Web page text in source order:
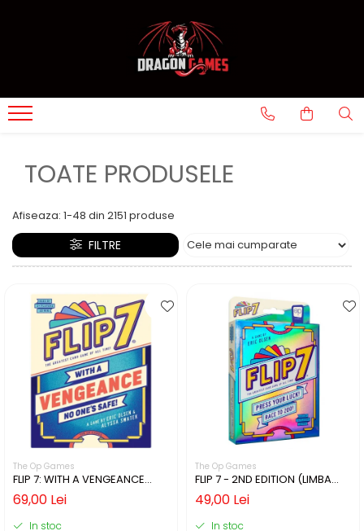
TOATE PRODUSELE
Afiseaza: 1-48 din 2151 produse
FILTRE
The Op Games
FLIP 7: WITH A VENGEANCE
(LIMBA ENGLEZA)
69,00 Lei
In stoc
The Op Games
FLIP 7 - 2ND EDITION (LIMBA
ENGLEZA)
49,00 Lei
In stoc